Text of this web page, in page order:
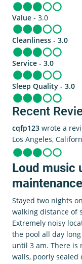
Value - 3.0
Cleanliness - 3.0
Service - 3.0
Sleep Quality - 3.0
Recent
cqfp123 wrote a
Los Angeles,
Loud music
Stayed two nights
walking distance of
Extremely noisy
the pool all day
until 3 am. There is
walls, poorly sealed